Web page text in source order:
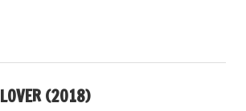
LOVER (2018)